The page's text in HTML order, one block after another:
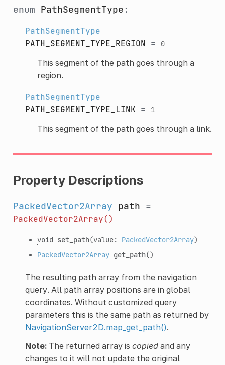
enum PathSegmentType :
PathSegmentType
PATH_SEGMENT_TYPE_REGION = 0
This segment of the path goes through a
region.
PathSegmentType
PATH_SEGMENT_TYPE_LINK = 1
This segment of the path goes through a link.
Property Descriptions
PackedVector2Array path =
PackedVector2Array()
void set_path(value: PackedVector2Array)
PackedVector2Array get_path()
The resulting path array from the navigation
query. All path array positions are in global
coordinates. Without customized query
parameters this is the same path as returned by
NavigationServer2D.map_get_path().
Note:The returned array is copiedand any
changes to it will not update the original